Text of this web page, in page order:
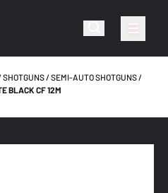
SHOTGUNS
SEMI-AUTO SHOTGUNS
BLACK CF 12M